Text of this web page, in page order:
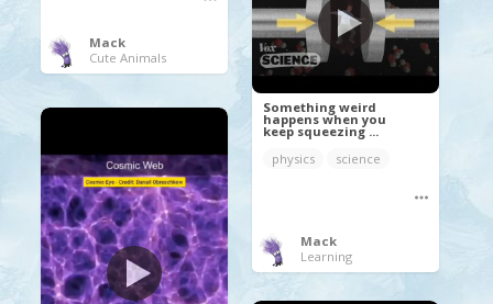
Mack
Cute Animals
Something weird
happens when you
keep squeezing ...
physics
science
Mack
Learning